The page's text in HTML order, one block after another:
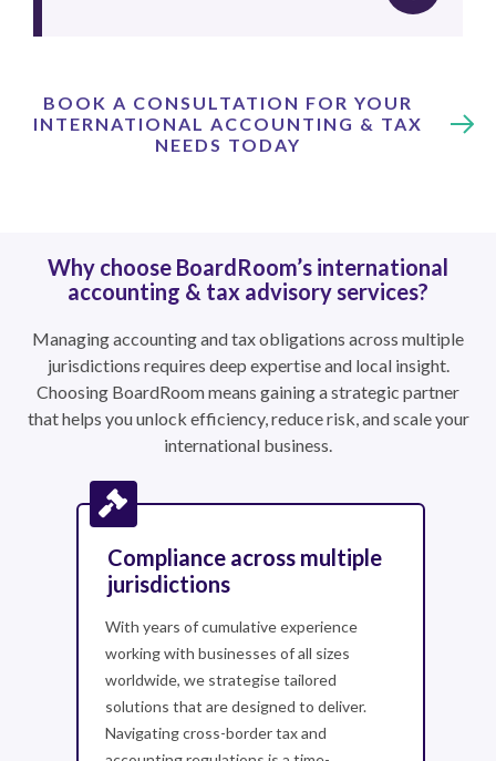
BOOK A CONSULTATION FOR YOUR
INTERNATIONAL ACCOUNTING & TAX
NEEDS TODAY
Why choose BoardRoom’s international
accounting & tax advisory services?
Managing accounting and tax obligations across multiple
jurisdictions requires deep expertise and local insight.
Choosing BoardRoom means gaining a strategic partner
that helps you unlock efficiency, reduce risk, and scale your
international business.
Compliance across multiple
jurisdictions
With years of cumulative experience
working with businesses of all sizes
worldwide, we strategise tailored
solutions that are designed to deliver.
Navigating cross-border tax and